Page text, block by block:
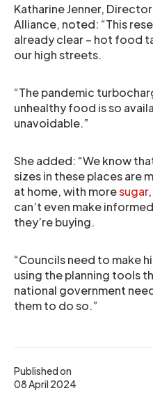
Published on
08 April 2024
Katharine Jenner,
Alliance, noted: “This
already clear – hot food
our high streets.
“The pandemic
unhealthy food is so
unavoidable.”
She added: “We know
sizes in these places are
at home, with moresugar,
can’t even make
they’re buying.
“Councils need to make
using the planning tools
national government
them to do so.”